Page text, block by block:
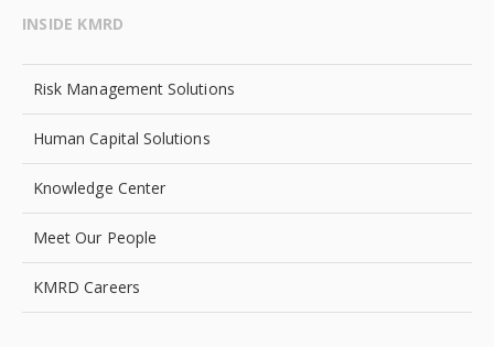
INSIDE KMRD
Risk Management Solutions
Human Capital Solutions
Knowledge Center
Meet Our People
KMRD Careers